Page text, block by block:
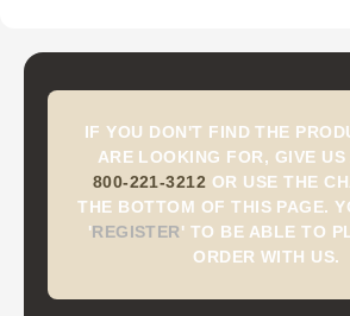
IF YOU DON'T FIND THE
ARE LOOKING FOR, GIVE US
800-221-3212 OR USE THE
THE BOTTOM OF THIS PAGE.
'REGISTER' TO BE ABLE TO
ORDER WITH US.